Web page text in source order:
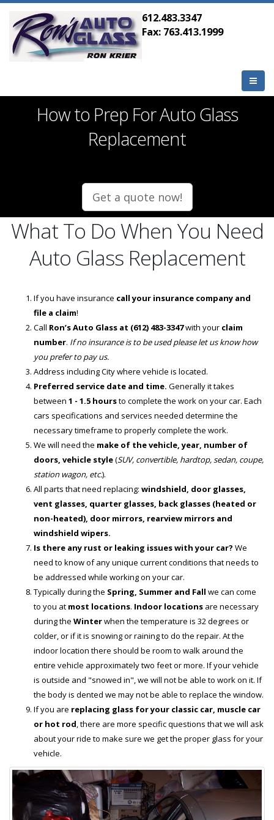
612.483.3347
Fax: 763.413.1999
How to Prep For Auto Glass
Replacement
Get a quote now!
What To Do When You Need
Auto Glass Replacement
If you have insurance call your insurance company and
file a claim!
Call Ron’s Auto Glass at (612) 483-3347with your claim
number. If no insurance is to be used please let us know how
you prefer to pay us.
Address including City where vehicle is located.
Preferred service date and time. Generally it takes
between 1 - 1.5 hoursto complete the work on your car. Each
cars specifications and services needed determine the
necessary timeframe to properly complete the work.
We will need the make of the vehicle, year, number of
doors, vehicle style(SUV, convertible, hardtop, sedan, coupe,
station wagon, etc.).
All parts that need replacing: windshield, door glasses,
vent glasses, quarter glasses, back glasses (heated or
non-heated), door mirrors, rearview mirrors and
windshield wipers.
Is there any rust or leaking issues with your car? We
need to know of any unique current conditions that needs to
be addressed while working on your car.
Typically during the Spring, Summer and Fall we can come
to you at most locations. Indoor locations are necessary
during the Winterwhen the temperature is 32 degrees or
colder, or if it is snowing or raining to do the repair. At the
indoor location there should be room to walk around the
entire vehicle approximately two feet or more. If your vehicle
is outside and "snowed in", we will not be able to work on it. If
the body is dented we may not be able to replace the window.
If you are replacing glass for your classic car, muscle car
or hot rod, there are more specific questions that we will ask
about your ride to make sure we get the proper glass for your
vehicle.